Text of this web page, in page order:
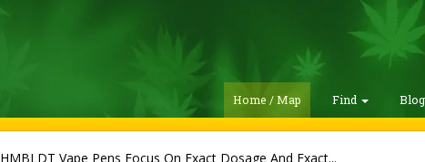
Home / Map Find
HMBLDT Vape Pens Focus On Exact Dosage And Exact...